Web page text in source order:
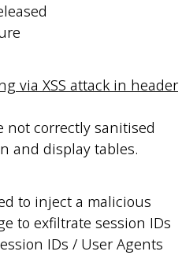
via XSS attack in header
not correctly sanitised
and display tables.
to inject a malicious
to exfiltrate session IDs
IDs / User Agents